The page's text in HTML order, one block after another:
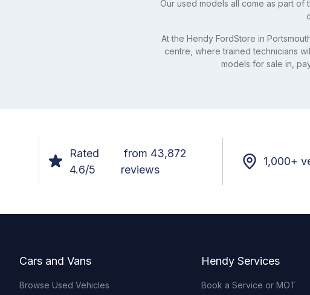
Our used models all come as part
At the Hendy FordStore in
centre, where trained technicians
models for sale in,
Rated
4.6/5
from 43,872
reviews
1,000+
Cars and Vans
Browse Used Vehicles
Hendy Services
Book a Service or MOT